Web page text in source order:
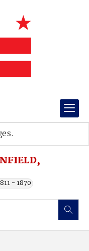
- 1870